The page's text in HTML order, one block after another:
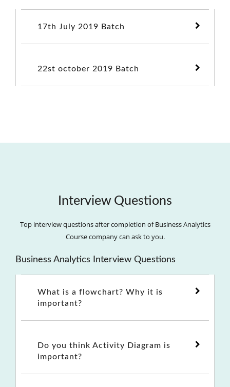
17th July 2019 Batch
22st october 2019 Batch
Interview Questions
Top interview questions after completion of Business Analytics
Course company can ask to you.
Business Analytics Interview Questions
What is a flowchart? Why it is
important?
Do you think Activity Diagram is
important?